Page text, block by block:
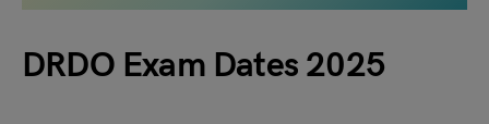
DRDO Exam Dates 2025